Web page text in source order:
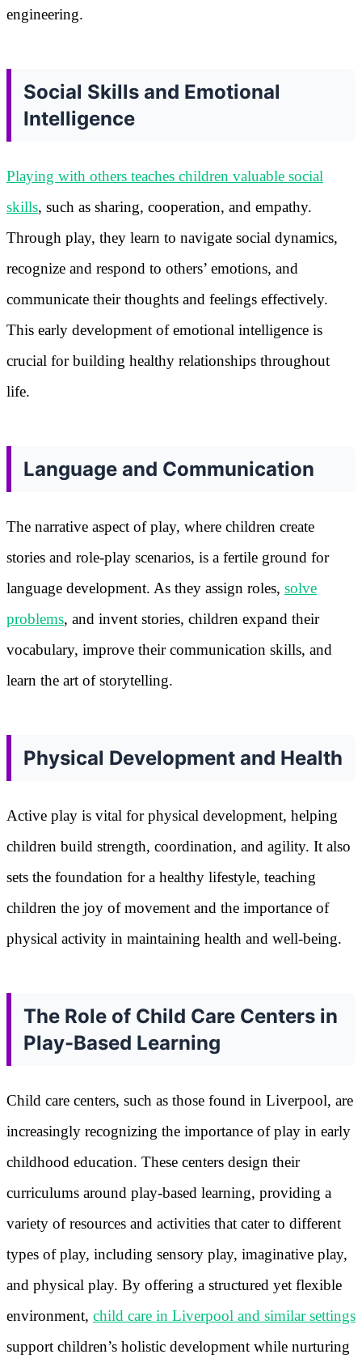
engineering.
Social Skills and Emotional
Intelligence
Playing with others teaches children valuable social
skills, such as sharing, cooperation, and empathy.
Through play, they learn to navigate social dynamics,
recognize and respond to others’ emotions, and
communicate their thoughts and feelings effectively.
This early development of emotional intelligence is
crucial for building healthy relationships throughout
life.
Language and Communication
The narrative aspect of play, where children create
stories and role-play scenarios, is a fertile ground for
language development. As they assign roles, solve
problems, and invent stories, children expand their
vocabulary, improve their communication skills, and
learn the art of storytelling.
Physical Development and Health
Active play is vital for physical development, helping
children build strength, coordination, and agility. It also
sets the foundation for a healthy lifestyle, teaching
children the joy of movement and the importance of
physical activity in maintaining health and well-being.
The Role of Child Care Centers in
Play-Based Learning
Child care centers, such as those found in Liverpool, are
increasingly recognizing the importance of play in early
childhood education. These centers design their
curriculums around play-based learning, providing a
variety of resources and activities that cater to different
types of play, including sensory play, imaginative play,
and physical play. By offering a structured yet flexible
environment, child care in Liverpool and similar settings
support children’s holistic development while nurturing